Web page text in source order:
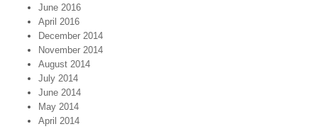
June 2016
April 2016
December 2014
November 2014
August 2014
July 2014
June 2014
May 2014
April 2014